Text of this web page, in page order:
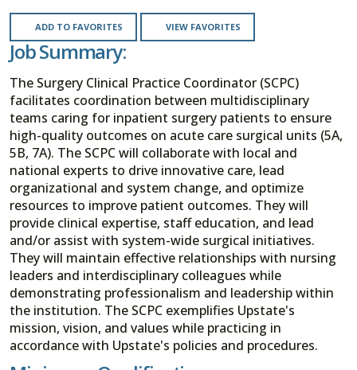
ADD TO FAVORITES VIEW FAVORITES
Job Summary:
The Surgery Clinical Practice Coordinator (SCPC)
facilitates coordination between multidisciplinary
teams caring for inpatient surgery patients to ensure
high-quality outcomes on acute care surgical units (5A,
5B, 7A). The SCPC will collaborate with local and
national experts to drive innovative care, lead
organizational and system change, and optimize
resources to improve patient outcomes. They will
provide clinical expertise, staff education, and lead
and/or assist with system-wide surgical initiatives.
They will maintain effective relationships with nursing
leaders and interdisciplinary colleagues while
demonstrating professionalism and leadership within
the institution. The SCPC exemplifies Upstate's
mission, vision, and values while practicing in
accordance with Upstate's policies and procedures.